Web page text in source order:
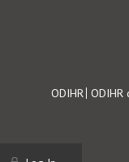
Footer
ODIHR ODIHR